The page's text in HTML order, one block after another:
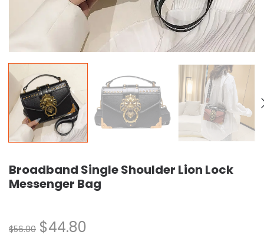
Broadband Single Shoulder Lion Lock
Messenger Bag
$56.00 $44.80